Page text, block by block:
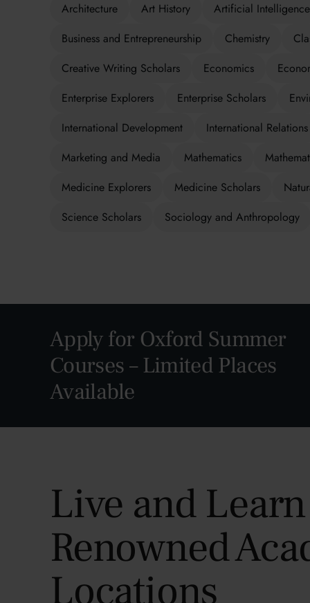
Architecture Art History Artificial Intelligence
Business and Entrepreneurship
Chemistry
Creative Writing Scholars
Economics
Enterprise Explorers
Enterprise Scholars
International Development
International Relations
Marketing and Media
Mathematics
Medicine Explorers
Medicine Scholars
Science Scholars
Sociology and Anthropology
Apply for Oxford Summer
Courses – Limited Places
Available
Live and
Renowned
Locations